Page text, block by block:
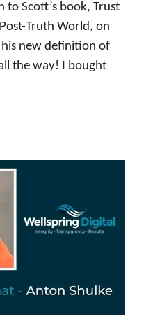
Scott’s book, Trust
Truth World, on
new definition of
the way! I bought